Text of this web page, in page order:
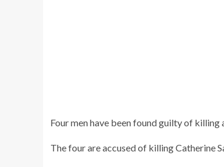
Four men have been found guilty of
The four are accused of killing Catherine